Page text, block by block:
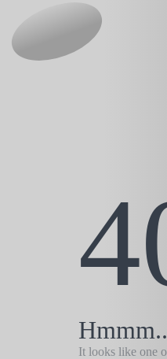
It looks like one